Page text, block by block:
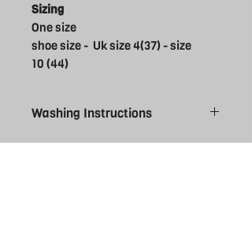
Sizing
One size
shoe size - Uk size 4(37) - size
10 (44)
Washing Instructions
Cool wash and cool tumble dry. Do not